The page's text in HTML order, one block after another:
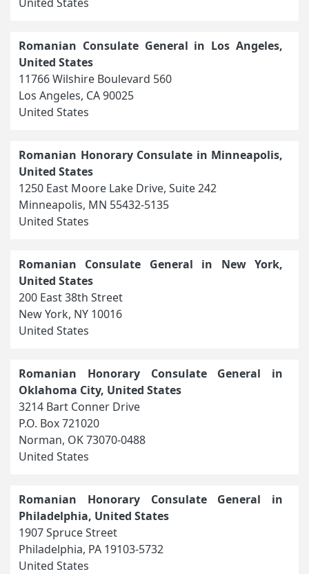
Romanian Consulate General in Los Angeles,
United States
11766 Wilshire Boulevard 560
Los Angeles, CA 90025
United States
Romanian Honorary Consulate in Minneapolis,
United States
1250 East Moore Lake Drive, Suite 242
Minneapolis, MN 55432-5135
United States
Romanian Consulate General in New York,
United States
200 East 38th Street
New York, NY 10016
United States
Romanian Honorary Consulate General in
Oklahoma City, United States
3214 Bart Conner Drive
P.O. Box 721020
Norman, OK 73070-0488
United States
Romanian Honorary Consulate General in
Philadelphia, United States
1907 Spruce Street
Philadelphia, PA 19103-5732
United States